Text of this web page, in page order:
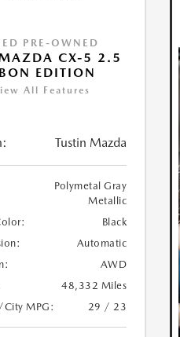
PRE-OWNED
CX-5 2.5
EDITION
All Features
Tustin Mazda
Polymetal Gray
Metallic
Black
Automatic
AWD
48,332 Miles
MPG:
29 / 23